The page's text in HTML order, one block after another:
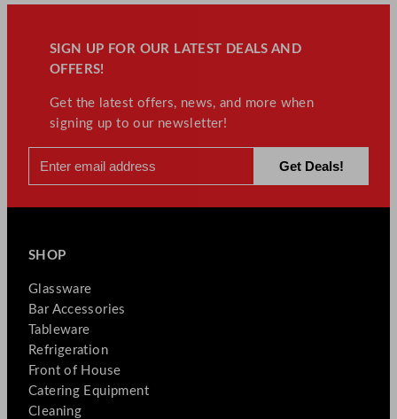
SIGN UP FOR OUR LATEST DEALS AND
OFFERS!
Get the latest offers, news, and more when
signing up to our newsletter!
SHOP
Glassware
Bar Accessories
Tableware
Refrigeration
Front of House
Catering Equipment
Cleaning